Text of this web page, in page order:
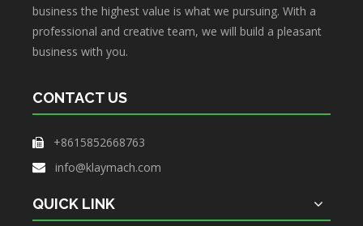
business the highest value is what we pursuing. With a
professional and creative team, we will build a pleasant
business with you.
CONTACT US
 +8615852668763
 info@klaymach.com
QUICK LINK